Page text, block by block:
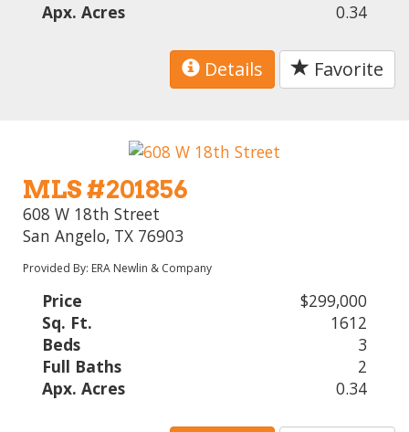
Apx. Acres
0.34
Details Favorite
MLS #201856
608 W 18th Street
San Angelo, TX 76903
Provided By: ERA Newlin & Company
Price
$299,000
Sq. Ft.
1612
Beds
3
Full Baths
2
Apx. Acres
0.34